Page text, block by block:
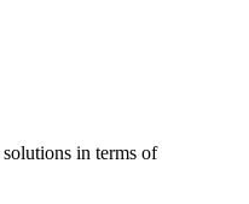
in terms of